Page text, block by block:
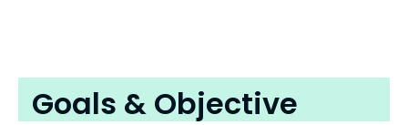
Goals & Objective